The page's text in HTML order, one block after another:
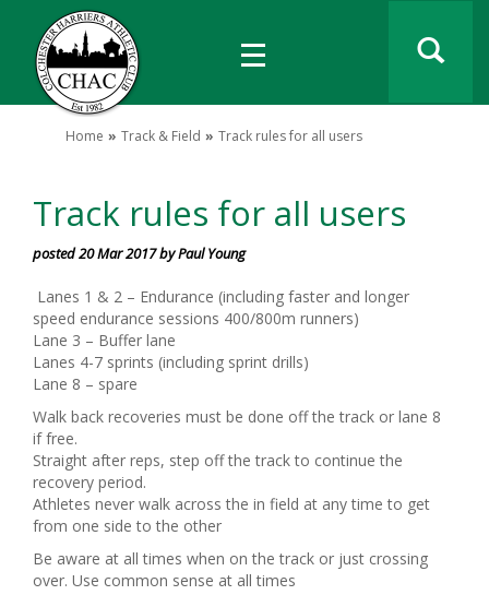
Home Track & Field Track rules for all users
Track rules for all users
posted 20 Mar 2017 by Paul Young
Lanes 1 & 2 – Endurance (including faster and longer
speed endurance sessions 400/800m runners)
Lane 3 – Buffer lane
Lanes 4-7 sprints (including sprint drills)
Lane 8 – spare
Walk back recoveries must be done off the track or lane 8
if free.
Straight after reps, step off the track to continue the
recovery period.
Athletes never walk across the in field at any time to get
from one side to the other
Be aware at all times when on the track or just crossing
over. Use common sense at all times